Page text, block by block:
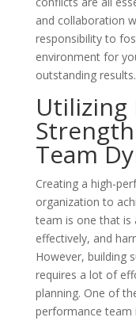
and collaboration
responsibility to
environment for
outstanding results.
Utilizing
Team
Creating a high-
organization to
team is one that is
effectively, and
However, building
requires a lot of
planning. One of
performance team